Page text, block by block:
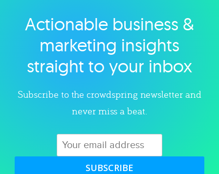
Explore category
Actionable business &
marketing insights
straight to your inbox
Subscribe to the crowdspring newsletter and
never miss a beat.
SUBSCRIBE